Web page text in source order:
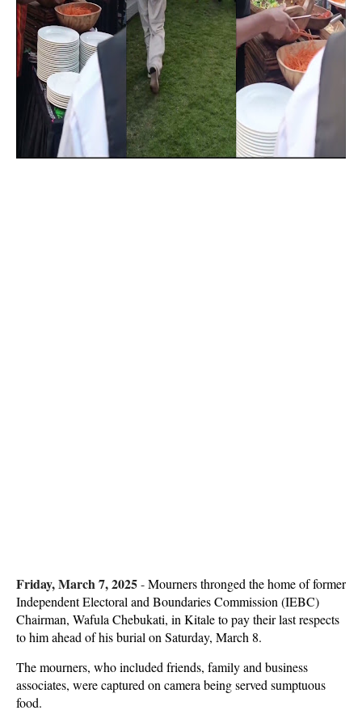
Friday, March 7, 2025-Mourners thronged the home of former
Independent Electoral and Boundaries Commission (IEBC)
Chairman, Wafula Chebukati, in Kitale to pay their last respects
to him ahead of his burial on Saturday, March 8.
The mourners, who included friends, family and business
associates, were captured on camera being served sumptuous
food.